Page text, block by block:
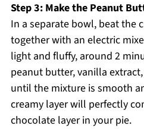
Step 3: Make the Peanut
In a separate bowl, beat the
together with an electric
light and fluffy, around 2
peanut butter, vanilla
until the mixture is smooth
creamy layer will perfectly
chocolate layer in your pie.